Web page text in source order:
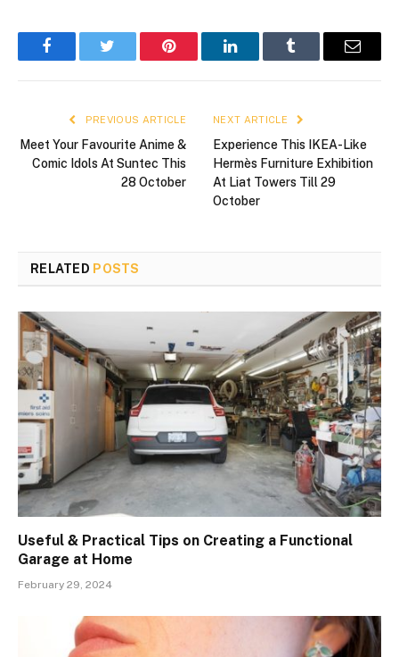
FacebookTwitter Pinterest LinkedInTumblr Email
PREVIOUS ARTICLE
Meet Your Favourite Anime &
Comic Idols At Suntec This
28 October
NEXT ARTICLE
Experience This IKEA-Like
Hermès Furniture Exhibition
At Liat Towers Till 29
October
RELATED POSTS
Useful & Practical Tips on Creating a Functional
Garage at Home
February 29, 2024